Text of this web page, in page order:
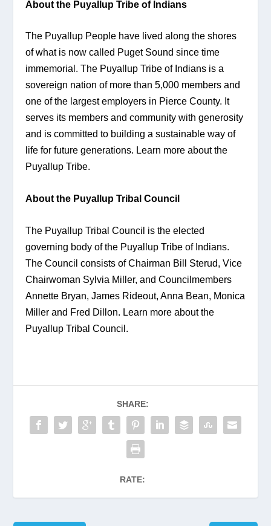
About the Puyallup Tribe of Indians
The Puyallup People have lived along the shores
of what is now called Puget Sound since time
immemorial. The Puyallup Tribe of Indians is a
sovereign nation of more than 5,000 members and
one of the largest employers in Pierce County. It
serves its members and community with generosity
and is committed to building a sustainable way of
life for future generations. Learn more about the
Puyallup Tribe.
About the Puyallup Tribal Council
The Puyallup Tribal Council is the elected
governing body of the Puyallup Tribe of Indians.
The Council consists of Chairman Bill Sterud, Vice
Chairwoman Sylvia Miller, and Councilmembers
Annette Bryan, James Rideout, Anna Bean, Monica
Miller and Fred Dillon. Learn more about the
Puyallup Tribal Council.
SHARE:
RATE: